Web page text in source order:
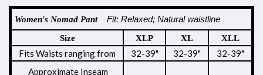
Women's Nomad Pant Fit: Relaxed; Natural waistline
Size XLP XL XLL
Fits Waists ranging from 32-39" 32-39"
32-39"
Approximate Inseam